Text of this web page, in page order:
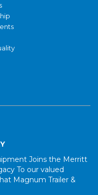
Joins the Merritt
To our valued
Magnum Trailer &